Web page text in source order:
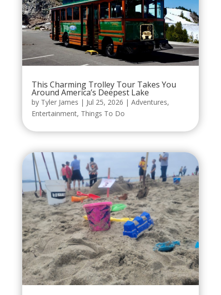
This Charming Trolley Tour Takes You
Around America’s Deepest Lake
by Tyler James | Jul 25, 2026 | Adventures,
Entertainment, Things To Do